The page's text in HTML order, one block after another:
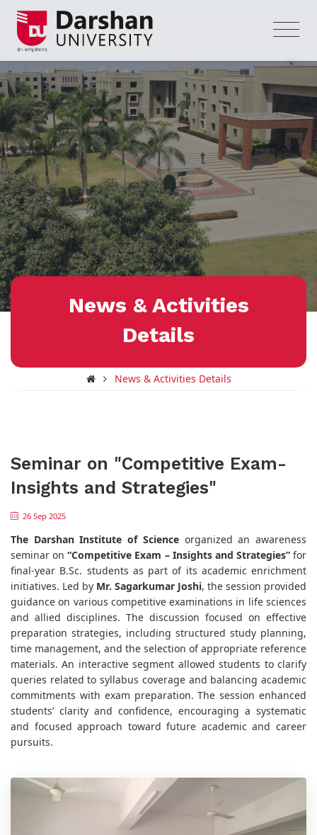
News & Activities
Details
News & Activities Details
Seminar on "Competitive Exam-
Insights and Strategies"
26 Sep 2025
The Darshan Institute of Science organized an awareness
seminar on“Competitive Exam – Insights and Strategies”for
final-year B.Sc. students as part of its academic enrichment
initiatives. Led by Mr. Sagarkumar Joshi, the session provided
guidance on various competitive examinations in life sciences
and allied disciplines. The discussion focused on effective
preparation strategies, including structured study planning,
time management, and the selection of appropriate reference
materials. An interactive segment allowed students to clarify
queries related to syllabus coverage and balancing academic
commitments with exam preparation. The session enhanced
students’ clarity and confidence, encouraging a systematic
and focused approach toward future academic and career
pursuits.